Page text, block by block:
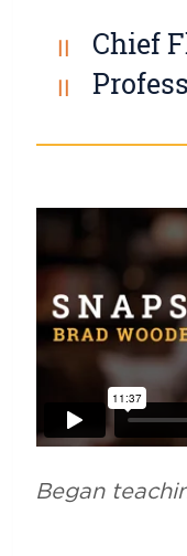
Chief
Began